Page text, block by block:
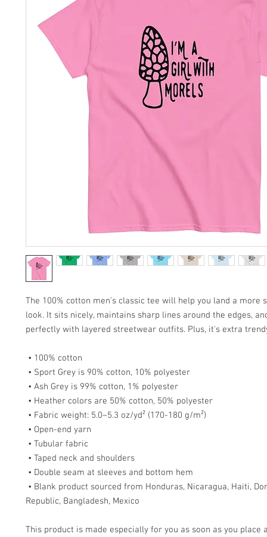
The 100% cotton men's classic tee will help you land a more
look. It sits nicely, maintains sharp lines around the edges,
perfectly with layered streetwear outfits. Plus, it's extra
• 100% cotton
• Sport Grey is 90% cotton, 10% polyester
• Ash Grey is 99% cotton, 1% polyester
• Heather colors are 50% cotton, 50% polyester
• Fabric weight: 5.0–5.3 oz/yd² (170-180 g/m²)
• Open-end yarn
• Tubular fabric
• Taped neck and shoulders
• Double seam at sleeves and bottom hem
Republic, Bangladesh, Mexico
This product is made especially for you as soon as you place